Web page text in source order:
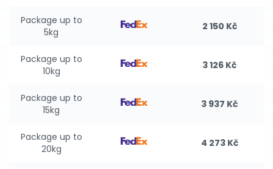
Package up to
5kg
2 150 Kč
Package up to
10kg
3 126 Kč
Package up to
15kg
3 937 Kč
Package up to
20kg
4 273 Kč